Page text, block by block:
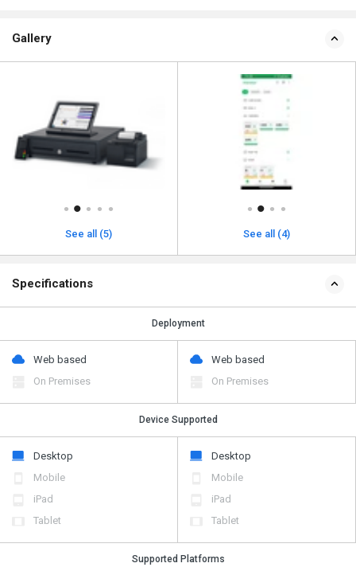
Gallery
See all (5) See all (4)
Specifications
Deployment
Web based
On Premises
Web based
On Premises
Device Supported
Desktop
Mobile
iPad
Tablet
Desktop
Mobile
iPad
Tablet
Supported Platforms